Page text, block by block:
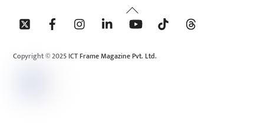
Back
To
Copyright © 2025 ICT Frame Magazine Pvt. Ltd.